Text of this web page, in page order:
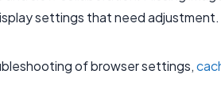
settings that need adjustment.
of browser settings,